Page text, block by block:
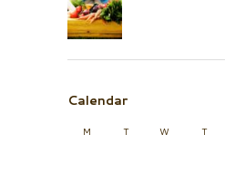
Calendar
M T W T